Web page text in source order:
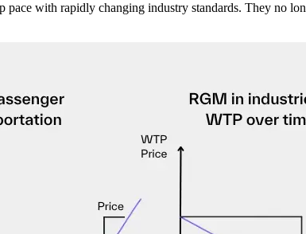
pace with rapidly changing industry standards. They no